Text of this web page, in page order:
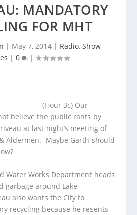
MANDATORY
FOR MHT
| May 7, 2014 | Radio, Show
| 0 |
(Hour 3c) Our
believe the public rants by
at last night’s meeting of
Aldermen. Maybe Garth should
Water Works Department heads
garbage around Lake
also wants the City to
recycling because he resents